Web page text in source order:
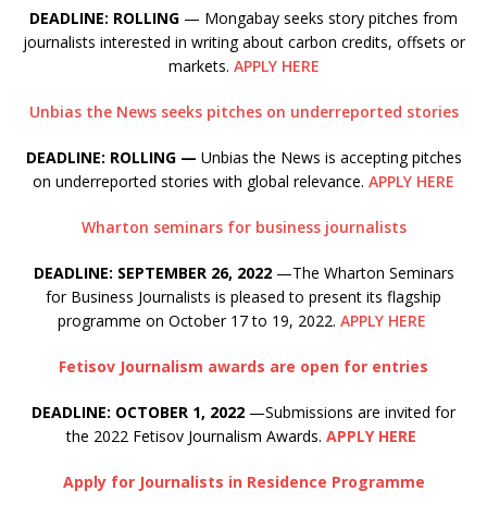
DEADLINE: ROLLING — Mongabay seeks story pitches from
journalists interested in writing about carbon credits, offsets or
markets. APPLY HERE
Unbias the News seeks pitches on underreported stories
DEADLINE: ROLLING — Unbias the News is accepting pitches
on underreported stories with global relevance. APPLY HERE
Wharton seminars for business journalists
DEADLINE: SEPTEMBER 26, 2022—The Wharton Seminars
for Business Journalists is pleased to present its flagship
programme on October 17 to 19, 2022. APPLY HERE
Fetisov Journalism awards are open for entries
DEADLINE: OCTOBER 1, 2022 —Submissions are invited for
the 2022 Fetisov Journalism Awards. APPLY HERE
Apply for Journalists in Residence Programme